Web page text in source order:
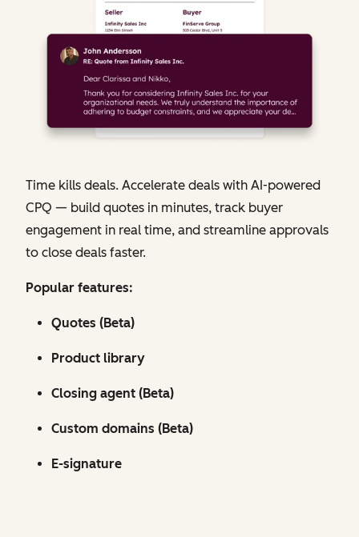
Time kills deals. Accelerate deals with AI-powered
CPQ — build quotes in minutes, track buyer
engagement in real time, and streamline approvals
to close deals faster.
Popular features:
Quotes (Beta)
Product library
Closing agent (Beta)
Custom domains (Beta)
E-signature